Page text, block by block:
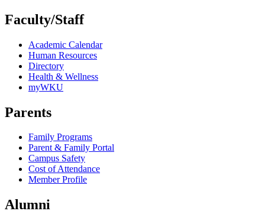
Faculty/Staff
Academic Calendar
Human Resources
Directory
Health & Wellness
myWKU
Parents
Family Programs
Parent & Family Portal
Campus Safety
Cost of Attendance
Member Profile
Alumni